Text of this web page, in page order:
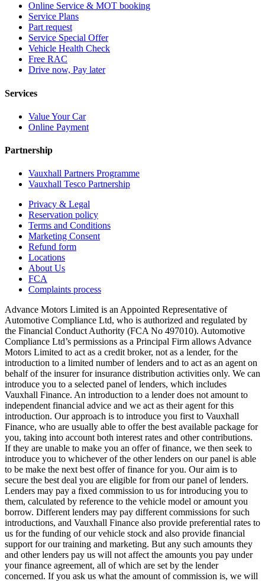
Online Service & MOT booking
Service Plans
Part request
Service Special Offer
Vehicle Health Check
Free RAC
Drive now, Pay later
Services
Value Your Car
Online Payment
Partnership
Vauxhall Partners Programme
Vauxhall Tesco Partnership
Privacy & Legal
Reservation policy
Terms and Conditions
Marketing Consent
Refund form
Locations
About Us
FCA
Complaints process
Advance Motors Limited is an Appointed Representative of
Automotive Compliance Ltd, who is authorized and regulated by
the Financial Conduct Authority (FCA No 497010). Automotive
Compliance Ltd’s permissions as a Principal Firm allows Advance
Motors Limited to act as a credit broker, not as a lender, for the
introduction to a limited number of lenders and to act as an agent on
behalf of the insurer for insurance distribution activities only. We can
introduce you to a selected panel of lenders, which includes
Vauxhall Finance. An introduction to a lender does not amount to
independent financial advice and we act as their agent for this
introduction. Our approach is to introduce you first to Vauxhall
Finance, who are usually able to offer the best available package for
you, taking into account both interest rates and other contributions.
If they are unable to make you an offer of finance, we then seek to
introduce you to whichever of the other lenders on our panel is able
to be make the next best offer of finance for you. Our aim is to
secure the best deal you are eligible for from our panel of lenders.
Lenders may pay a fixed commission to us for introducing you to
them, calculated by reference to the vehicle model or amount you
borrow. Different lenders may pay different commissions for such
introductions, and Vauxhall Finance also provide preferential rates to
us for the funding of our vehicle stock and also provide financial
support for our training and marketing. But any such amounts they
and other lenders pay us will not affect the amounts you pay under
your finance agreement, all of which are set by the lender
concerned. If you ask us what the amount of commission is, we will